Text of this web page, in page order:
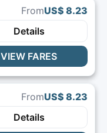
FromUS$ 8.23
Details
VIEW FARES
FromUS$ 8.23
Details